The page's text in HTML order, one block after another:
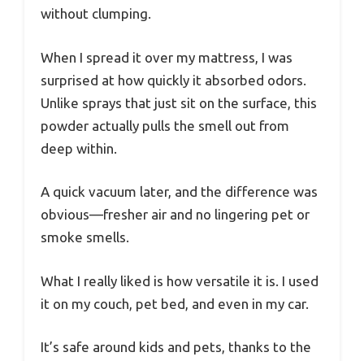
without clumping.
When I spread it over my mattress, I was
surprised at how quickly it absorbed odors.
Unlike sprays that just sit on the surface, this
powder actually pulls the smell out from
deep within.
A quick vacuum later, and the difference was
obvious—fresher air and no lingering pet or
smoke smells.
What I really liked is how versatile it is. I used
it on my couch, pet bed, and even in my car.
It’s safe around kids and pets, thanks to the